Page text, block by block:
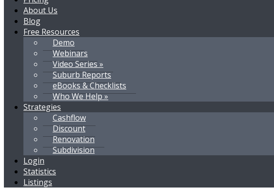
About Us
Blog
Free Resources
Demo
Webinars
Video Series »
Suburb Reports
eBooks & Checklists
Who We Help »
Strategies
Cashflow
Discount
Renovation
Subdivision
Login
Statistics
Listings